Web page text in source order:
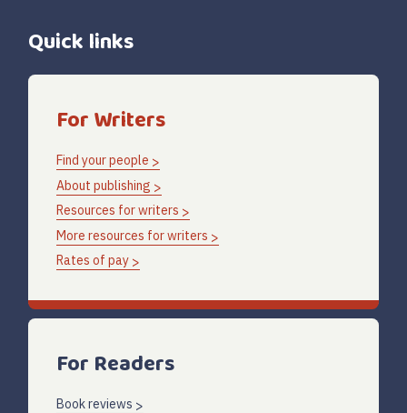
Quick links
For Writers
Find your people
About publishing
Resources for writers
More resources for writers
Rates of pay
For Readers
Book reviews